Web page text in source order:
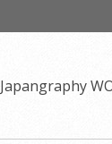
Japangraphy